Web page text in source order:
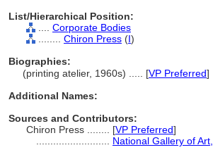
List/Hierarchical Position:
Corporate Bodies
Chiron Press (I)
Biographies:
(printing atelier, 1960s) ..... [VP Preferred]
Additional Names:
Sources and Contributors:
Chiron Press ........ [VP Preferred]
National Gallery of